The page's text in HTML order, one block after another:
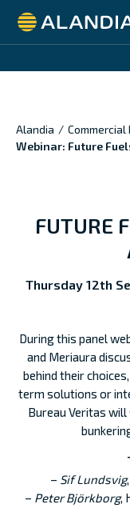
Alandia
Alandia / Commercial
Webinar: Future
FUTURE
Thursday 12th
During this panel
and Meriaura
behind their
term solutions or
Bureau Veritas
– Sif Lundsvig
– Peter Björkborg,